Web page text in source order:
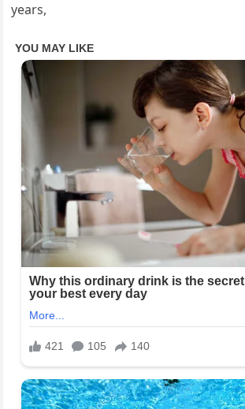
years,